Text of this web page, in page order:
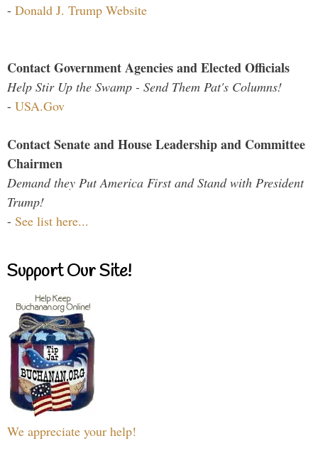
- Donald J. Trump Website
Contact Government Agencies and Elected Officials
Help Stir Up the Swamp - Send Them Pat's Columns!
- USA.Gov
Contact Senate and House Leadership and Committee
Chairmen
Demand they Put America First and Stand with President
Trump!
- See list here...
Support Our Site!
We appreciate your help!